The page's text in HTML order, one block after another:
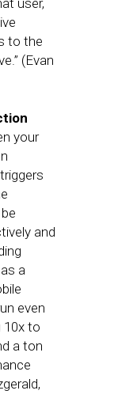
user,
to the
(Evan
your
and
a
even
10x to
a ton